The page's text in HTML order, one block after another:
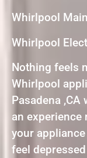
Whirlpool
Whirlpool
Nothing feels
Whirlpool
Pasadena
an experience
your
feel